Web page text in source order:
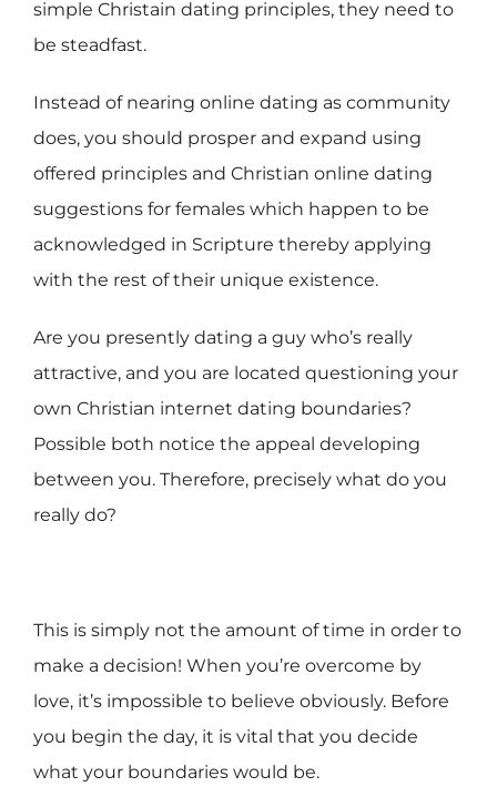
simple Christain dating principles, they need to
be steadfast.
Instead of nearing online dating as community
does, you should prosper and expand using
offered principles and Christian online dating
suggestions for females which happen to be
acknowledged in Scripture thereby applying
with the rest of their unique existence.
Are you presently dating a guy who’s really
attractive, and you are located questioning your
own Christian internet dating boundaries?
Possible both notice the appeal developing
between you. Therefore, precisely what do you
really do?
This is simply not the amount of time in order to
make a decision! When you’re overcome by
love, it’s impossible to believe obviously. Before
you begin the day, it is vital that you decide
what your boundaries would be.